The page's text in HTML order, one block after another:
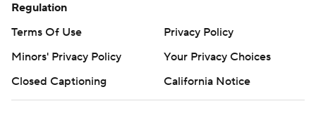
Regulation
Terms Of Use
Privacy Policy
Minors' Privacy Policy
Your Privacy Choices
Closed Captioning
California Notice